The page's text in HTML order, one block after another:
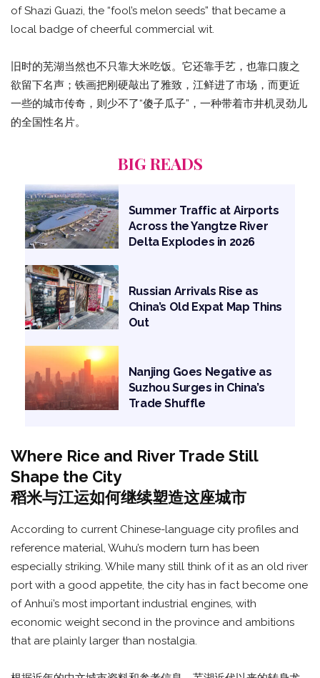
of Shazi Guazi, the “fool’s melon seeds” that became a
local badge of cheerful commercial wit.
旧时的芜湖当然也不只靠大米吃饭。它还靠手艺，也靠口腹之
欲留下名声；铁画把刚硬敲出了雅致，江鲜进了市场，而更近
一些的城市传奇，则少不了“傻子瓜子”，一种带着市井机灵劲儿
的全国性名片。
BIG READS
Summer Traffic at Airports
Across the Yangtze River
Delta Explodes in 2026
Russian Arrivals Rise as
China’s Old Expat Map Thins
Out
Nanjing Goes Negative as
Suzhou Surges in China’s
Trade Shuffle
Where Rice and River Trade Still
Shape the City
稻米与江运如何继续塑造这座城市
According to current Chinese-language city profiles and
reference material, Wuhu’s modern turn has been
especially striking. While many still think of it as an old river
port with a good appetite, the city has in fact become one
of Anhui’s most important industrial engines, with
economic weight second in the province and ambitions
that are plainly larger than nostalgia.